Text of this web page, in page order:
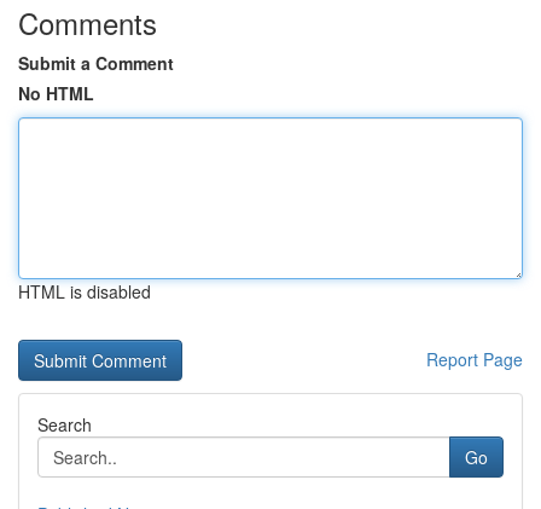
Comments
Submit a Comment
No HTML
HTML is disabled
Report Page
Search
Go